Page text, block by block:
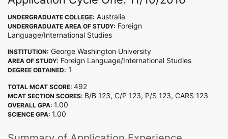
UNDERGRADUATE COLLEGE: Australia
UNDERGRADUATE AREA OF STUDY: Foreign
Language/International Studies
INSTITUTION: George Washington University
AREA OF STUDY: Foreign Language/International Studies
DEGREE OBTAINED: 1
TOTAL MCAT SCORE: 492
MCAT SECTION SCORES: B/B 123, C/P 123, P/S 123, CARS 123
OVERALL GPA: 1.00
SCIENCE GPA: 1.00